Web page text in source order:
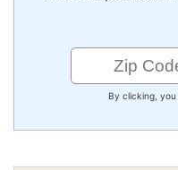
By clicking,